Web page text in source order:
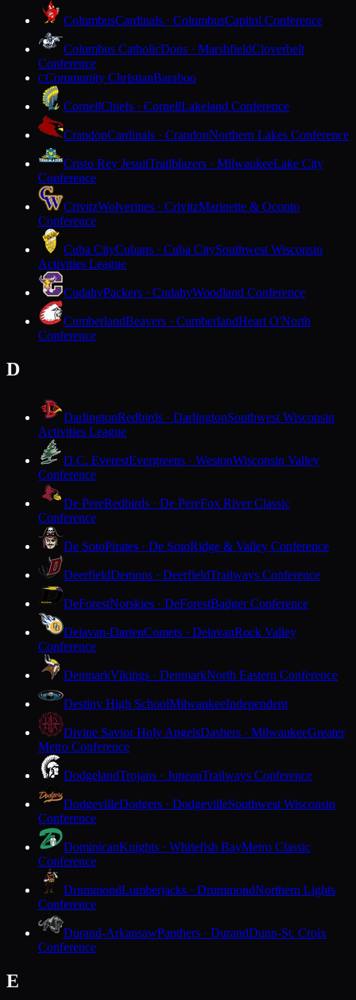
ColumbusCardinals · ColumbusCapitol Conference
Columbus CatholicDons · MarshfieldCloverbelt
Conference
CCommunity ChristianBaraboo
CornellChiefs · CornellLakeland Conference
CrandonCardinals · CrandonNorthern Lakes Conference
Cristo Rey JesuitTrailblazers · MilwaukeeLake City
Conference
CrivitzWolverines · CrivitzMarinette & Oconto
Conference
Cuba CityCubans · Cuba CitySouthwest Wisconsin
Activities League
CudahyPackers · CudahyWoodland Conference
CumberlandBeavers · CumberlandHeart O'North
Conference
D
DarlingtonRedbirds · DarlingtonSouthwest Wisconsin
Activities League
D.C. EverestEvergreens · WestonWisconsin Valley
Conference
De PereRedbirds · De PereFox River Classic
Conference
De SotoPirates · De SotoRidge & Valley Conference
DeerfieldDemons · DeerfieldTrailways Conference
DeForestNorskies · DeForestBadger Conference
Delavan-DarienComets · DelavanRock Valley
Conference
DenmarkVikings · DenmarkNorth Eastern Conference
Destiny High SchoolMilwaukeeIndependent
Divine Savior Holy AngelsDashers · MilwaukeeGreater
Metro Conference
DodgelandTrojans · JuneauTrailways Conference
DodgevilleDodgers · DodgevilleSouthwest Wisconsin
Conference
DominicanKnights · Whitefish BayMetro Classic
Conference
DrummondLumberjacks · DrummondNorthern Lights
Conference
Durand-ArkansawPanthers · DurandDunn-St. Croix
Conference
E